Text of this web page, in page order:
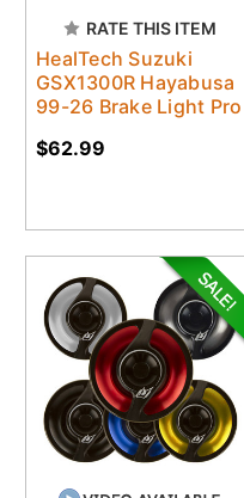
RATE THIS ITEM
HealTech Suzuki
GSX1300R Hayabusa
99-26 Brake Light Pro
$62.99